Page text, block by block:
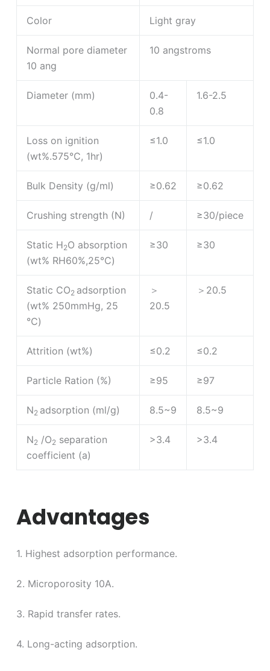
Color Light gray
Normal pore diameter
10 ang
10 angstroms
Diameter (mm)
0.4-
0.8
1.6-2.5
Loss on ignition
(wt%.575℃, 1hr)
≤1.0 ≤1.0
Bulk Density (g/ml) ≥0.62 ≥0.62
Crushing strength (N) / ≥30/piece
Static H2O absorption
(wt% RH60%,25℃)
≥30 ≥30
Static CO2 adsorption
(wt% 250mmHg, 25
℃)
＞
20.5
＞20.5
Attrition (wt%) ≤0.2 ≤0.2
Particle Ration (%) ≥95 ≥97
N2 adsorption (ml/g) 8.5~9 8.5~9
N2 /O2 separation
coefficient (a)
>3.4 >3.4
Advantages
1. Highest adsorption performance.
2. Microporosity 10A.
3. Rapid transfer rates.
4. Long-acting adsorption.